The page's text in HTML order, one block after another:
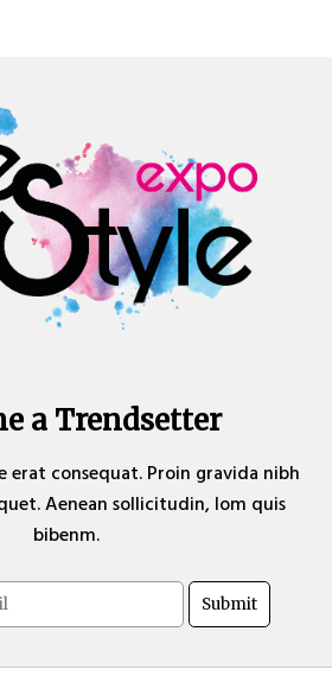
a Trendsetter
erat consequat. Proin gravida nibh
Aenean sollicitudin, lom quis
bibenm.